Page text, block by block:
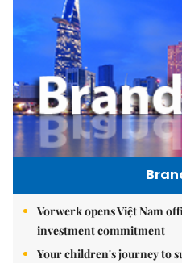
Vorwerk opens Việt Nam
investment commitment
Your children's journey to